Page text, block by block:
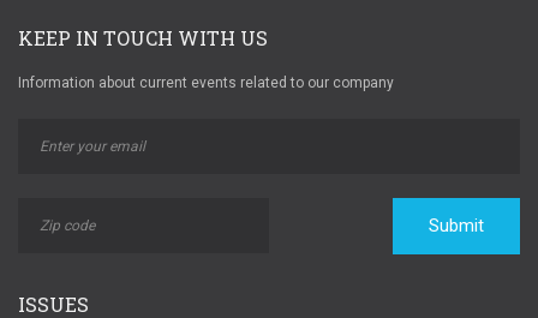
KEEP IN TOUCH WITH US
Information about current events related to our company
Submit
ISSUES